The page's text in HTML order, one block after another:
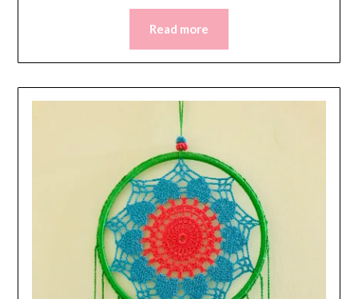
Read more